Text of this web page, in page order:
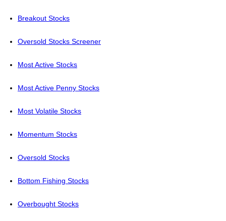
Breakout Stocks
Oversold Stocks Screener
Most Active Stocks
Most Active Penny Stocks
Most Volatile Stocks
Momentum Stocks
Oversold Stocks
Bottom Fishing Stocks
Overbought Stocks